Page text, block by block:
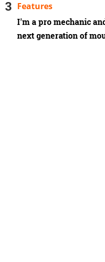
I'm a pro mechanic
next generation of
Features